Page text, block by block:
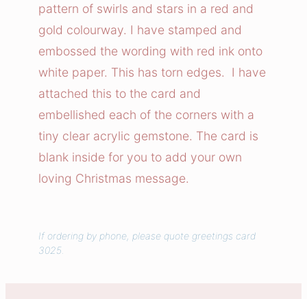
o
M
y
J
o
l
l
y
C
d
q
pattern of swirls and stars in a red and
gold colourway. I have stamped and
embossed the wording with red ink onto
white paper. This has torn edges. I have
attached this to the card and
embellished each of the corners with a
tiny clear acrylic gemstone. The card is
blank inside for you to add your own
loving Christmas message.
If ordering by phone, please quote greetings card
3025.